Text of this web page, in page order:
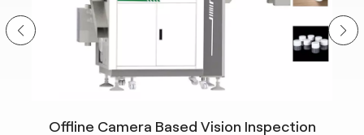
Offline Camera Based Vision Inspection